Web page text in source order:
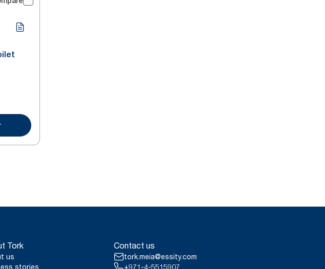
Tork
us
stories
Contact us
tork.meia@essity.com
+971-4-5515907